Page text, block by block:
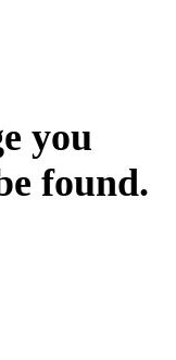
you
found.